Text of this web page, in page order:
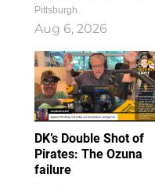
Pittsburgh
Aug 6, 2026
DK’s Double Shot of
Pirates: The Ozuna
failure